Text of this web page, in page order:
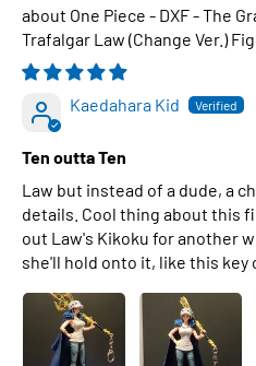
One Piece - DXF - The
Trafalgar Law (Change Ver.)
Kaedahara Kid
Ten outta Ten
Law but instead of a dude, a
details. Cool thing about this
out Law's Kikoku for another
she'll hold onto it, like this key